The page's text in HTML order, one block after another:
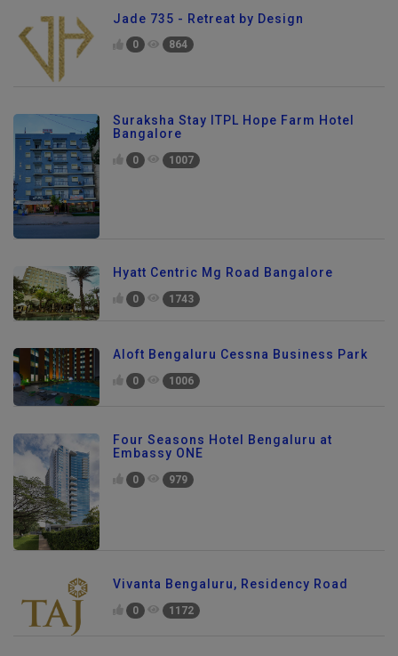
Jade 735 - Retreat by Design
0 864
Suraksha Stay ITPL Hope Farm Hotel
Bangalore
0 1007
Hyatt Centric Mg Road Bangalore
0 1743
Aloft Bengaluru Cessna Business Park
0 1006
Four Seasons Hotel Bengaluru at
Embassy ONE
0 979
Vivanta Bengaluru, Residency Road
0 1172